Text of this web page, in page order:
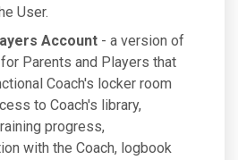
User.
Account - a version of
Parents and Players that
Coach's locker room
to Coach's library,
progress,
with the Coach, logbook